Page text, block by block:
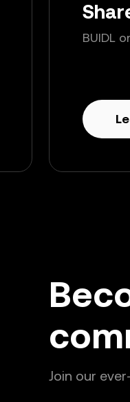
BUIDL
Join our